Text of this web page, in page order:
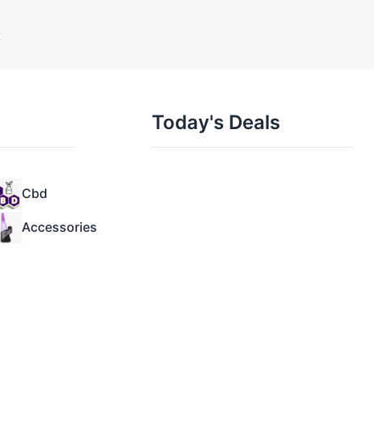
Cbd
Accessories
Today's Deals